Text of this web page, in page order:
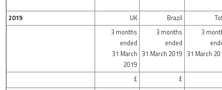
2019 UK Brazil
3 months
ended
31 March
2019
3 months
ended
31 March 2019
3
31 March
£
£